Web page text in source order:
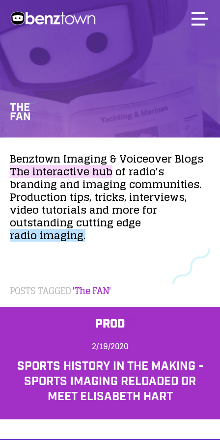
THE
FAN
Benztown Imaging &VoiceoverBlogs
Theinteractivehubof radio's
brandingandimaging communities.
Production tips,tricks,interviews,
video tutorialsand morefor
outstanding cutting edge
radioimaging.
POSTS TAGGED'The FAN'
PROD
2/19/2020
SPORTS HISTORY IN THE MAKING -
SPORTS IMAGING RELOADED OR
MEET ELISABETH HART